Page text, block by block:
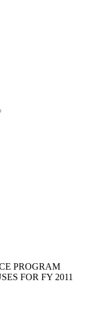
PROGRAM
FOR FY 2011